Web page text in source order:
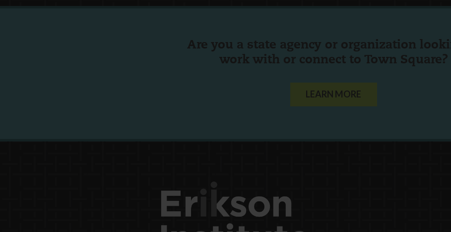
Are you a state agency or organization
work with or connect to Town Square?
LEARN MORE